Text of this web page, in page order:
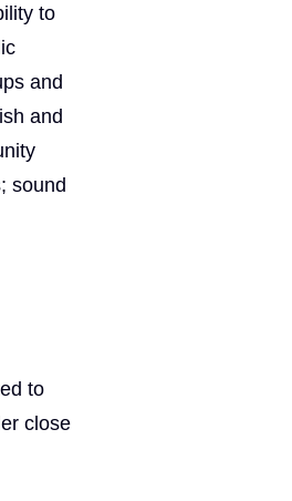
to
and
and
sound
to
close